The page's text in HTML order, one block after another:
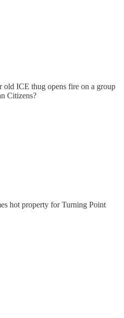
old ICE thug opens fire on a group
Citizens?
hot property for Turning Point